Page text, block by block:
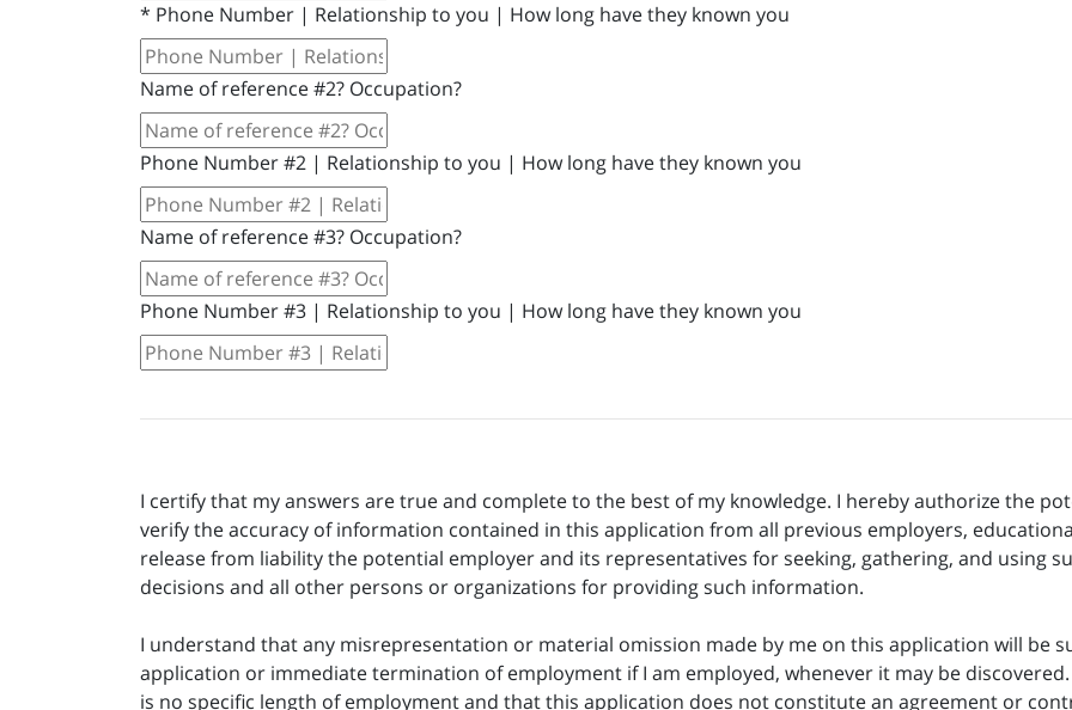
* Phone Number | Relationship to you | How long have they known you
Name of reference #2? Occupation?
Phone Number #2 | Relationship to you | How long have they known you
Name of reference #3? Occupation?
Phone Number #3 | Relationship to you | How long have they known you
I certify that my answers are true and complete to the best of my knowledge. I hereby authorize the
verify the accuracy of information contained in this application from all previous employers,
release from liability the potential employer and its representatives for seeking, gathering, and using
decisions and all other persons or organizations for providing such information.
I understand that any misrepresentation or material omission made by me on this application will be
application or immediate termination of employment if I am employed, whenever it may be
is no specific length of employment and that this application does not constitute an agreement or